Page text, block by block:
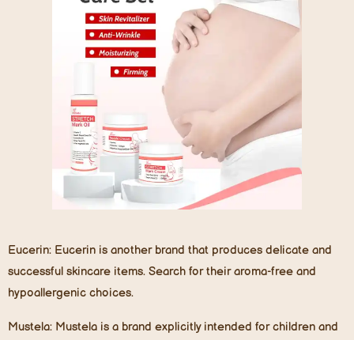
Eucerin: Eucerin is another brand that produces delicate and
successful skincare items. Search for their aroma-free and
hypoallergenic choices.
Mustela: Mustela is a brand explicitly intended for children and